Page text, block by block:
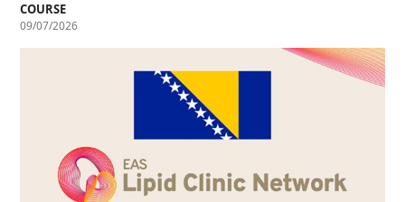
COURSE
09/07/2026